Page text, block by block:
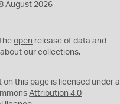
August 2026
theopen release of data and
our collections.
on this page is licensed under a
Attribution 4.0